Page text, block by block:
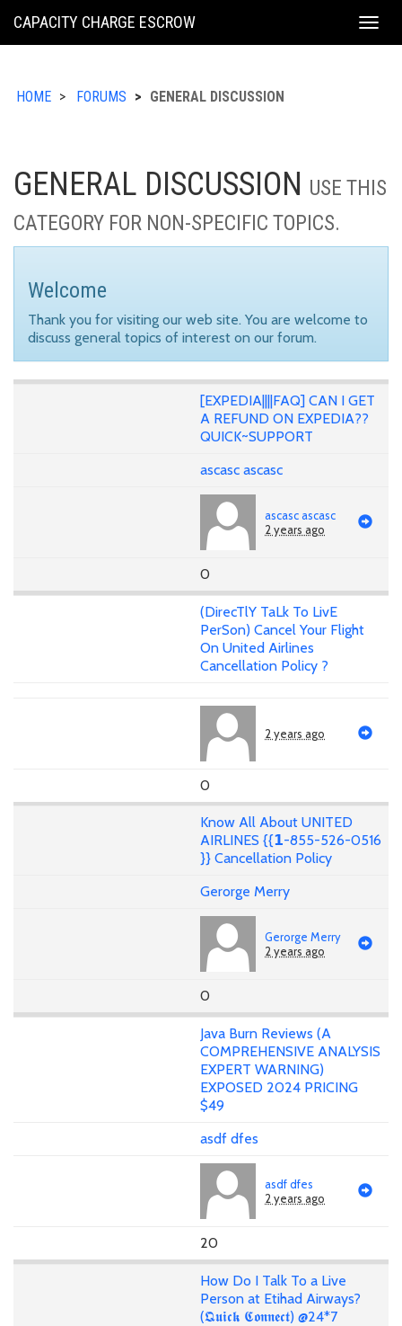
KING
CAPACITY CHARGE ESCROW
HOME FORUMS GENERAL DISCUSSION
GENERAL DISCUSSION USE THIS
CATEGORY FOR NON-SPECIFIC TOPICS.
Welcome
Thank you for visiting our web site. You are welcome to
discuss general topics of interest on our forum.
[EXPEDIA||||FAQ] CAN I GET
A REFUND ON EXPEDIA??
QUICK~SUPPORT
ascasc ascasc
ascasc ascasc
2 years ago
0
(DirecTlY TaLk To LivE
PerSon) Cancel Your Flight
On United Airlines
Cancellation Policy ?
2 years ago
0
Know All About UNITED
AIRLINES {{𝟭-855-526-0516
}} Cancellation Policy
Gerorge Merry
Gerorge Merry
2 years ago
0
Java Burn Reviews (A
COMPREHENSIVE ANALYSIS
EXPERT WARNING)
EXPOSED 2024 PRICING
$49
asdf dfes
asdf dfes
2 years ago
20
How Do I Talk To a Live
Person at Etihad Airways?
(𝕼𝖚𝖎𝖈𝖐 𝕮𝖔𝖓𝖓𝖊𝖈𝖙) @24*7